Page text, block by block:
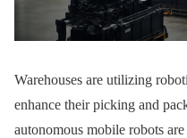
Warehouses are utilizing
enhance their picking and
autonomous mobile robots